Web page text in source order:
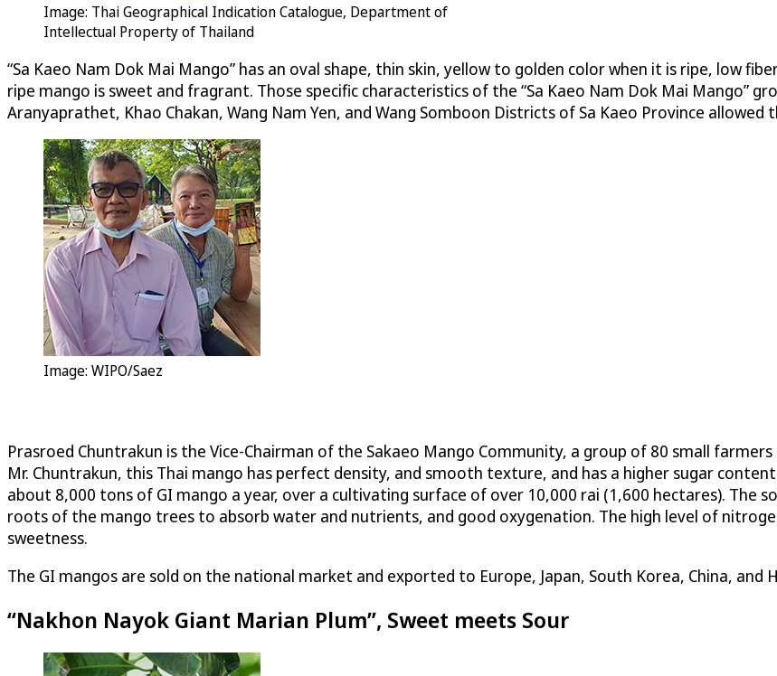
Image: Thai Geographical Indication Catalogue, Department of
Intellectual Property of Thailand
“Sa Kaeo Nam Dok Mai Mango” has an oval shape, thin skin, yellow to golden color when it is ripe, low
ripe mango is sweet and fragrant. Those specific characteristics of the “Sa Kaeo Nam Dok Mai Mango”
Aranyaprathet, Khao Chakan, Wang Nam Yen, and Wang Somboon Districts of Sa Kaeo Province
Image: WIPO/Saez
Prasroed Chuntrakun is the Vice-Chairman of the Sakaeo Mango Community, a group of 80 small
Mr. Chuntrakun, this Thai mango has perfect density, and smooth texture, and has a higher sugar
about 8,000 tons of GI mango a year, over a cultivating surface of over 10,000 rai (1,600 hectares). The
roots of the mango trees to absorb water and nutrients, and good oxygenation. The high level of
sweetness.
The GI mangos are sold on the national market and exported to Europe, Japan, South Korea, China, and
“Nakhon Nayok Giant Marian Plum”, Sweet meets Sour